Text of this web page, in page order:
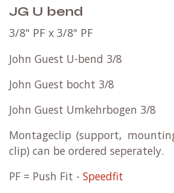
JG U bend
3/8" PF x 3/8" PF
John Guest U-bend 3/8
John Guest bocht 3/8
John Guest Umkehrbogen 3/8
Montageclip (support,
clip) can be ordered seperately.
PF = Push Fit - Speedfit